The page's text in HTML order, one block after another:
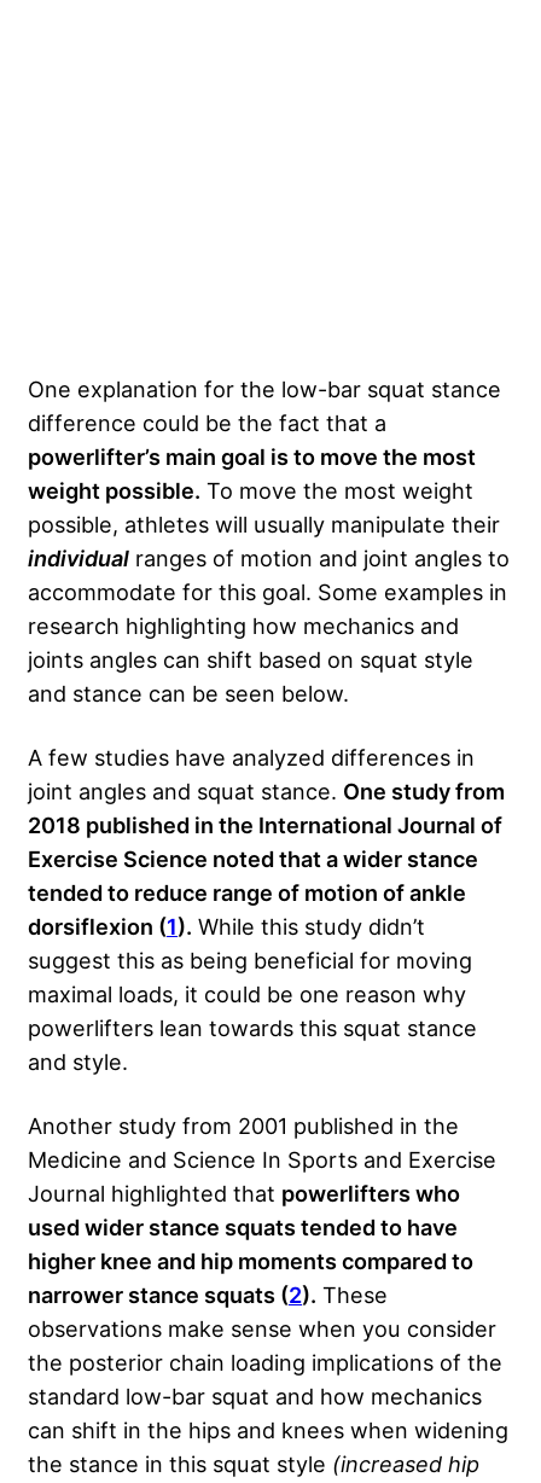
One explanation for the low-bar squat stance
difference could be the fact that a
powerlifter’s main goal is to move the most
weight possible. To move the most weight
possible, athletes will usually manipulate their
individual ranges of motion and joint angles to
accommodate for this goal. Some examples in
research highlighting how mechanics and
joints angles can shift based on squat style
and stance can be seen below.
A few studies have analyzed differences in
joint angles and squat stance. One study from
2018 published in the International Journal of
Exercise Science noted that a wider stance
tended to reduce range of motion of ankle
dorsiflexion (1). While this study didn’t
suggest this as being beneficial for moving
maximal loads, it could be one reason why
powerlifters lean towards this squat stance
and style.
Another study from 2001 published in the
Medicine and Science In Sports and Exercise
Journal highlighted that powerlifters who
used wider stance squats tended to have
higher knee and hip moments compared to
narrower stance squats (2). These
observations make sense when you consider
the posterior chain loading implications of the
standard low-bar squat and how mechanics
can shift in the hips and knees when widening
the stance in this squat style (increased hip